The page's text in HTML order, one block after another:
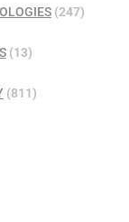
(247)
(13)
(811)